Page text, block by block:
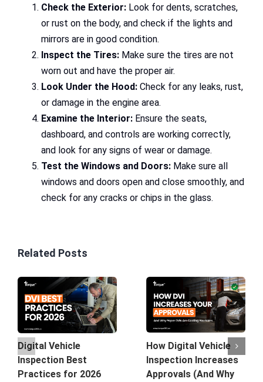
Check the Exterior: Look for dents, scratches,
or rust on the body, and check if the lights and
mirrors are in good condition.
Inspect the Tires: Make sure the tires are not
worn out and have the proper air.
Look Under the Hood: Check for any leaks, rust,
or damage in the engine area.
Examine the Interior: Ensure the seats,
dashboard, and controls are working correctly,
and look for any signs of wear or damage.
Test the Windows and Doors: Make sure all
windows and doors open and close smoothly, and
check for any cracks or chips in the glass.
Related Posts
Digital Vehicle
Inspection Best
Practices for 2026
How Digital Vehicle
Inspection Increases
Approvals (And Why